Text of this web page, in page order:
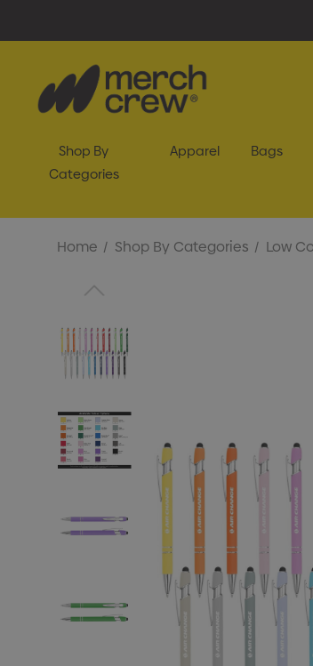
Shop By
Categories
Apparel Bags
Home Shop By Categories Low